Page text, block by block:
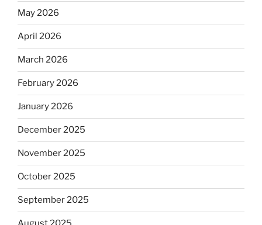
May 2026
April 2026
March 2026
February 2026
January 2026
December 2025
November 2025
October 2025
September 2025